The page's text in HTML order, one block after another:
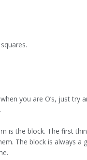
you are O’s, just
is the block. The first
The block is always